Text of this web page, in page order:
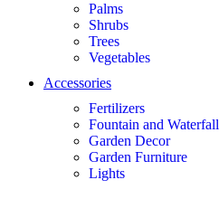
Palms
Shrubs
Trees
Vegetables
Accessories
Fertilizers
Fountain and Waterfall
Garden Decor
Garden Furniture
Lights